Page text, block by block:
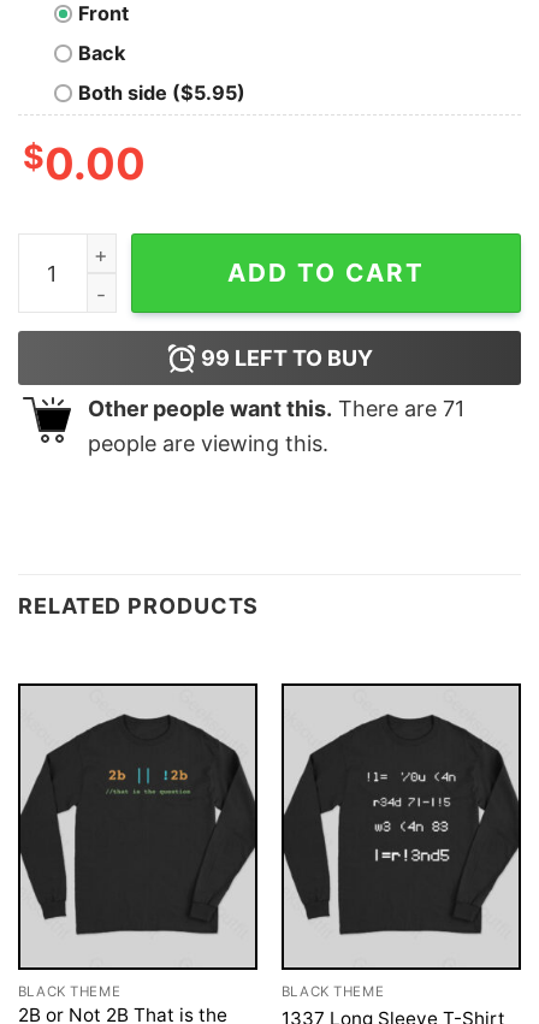
Front
Back
Both side ($5.95)
$0.00
Everything is So Fast T-Shirt quantity
ADD TO CART
99 LEFT TO BUY
Other people want this. There are 71
people are viewing this.
RELATED PRODUCTS
BLACK THEME
2B or Not 2B That is the
BLACK THEME
1337 Long Sleeve T-Shirt